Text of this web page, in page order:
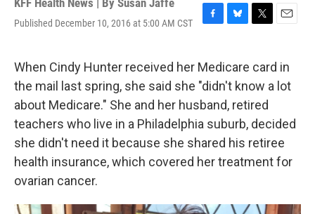
KFF Health News | By Susan Jaffe
Published December 10, 2016 at 5:00 AM CST
F
e
b
o
o
k
B
e
s
k
y
T
t
t
e
r
E
i
l
When Cindy Hunter received her Medicare card in
the mail last spring, she said she "didn't know a lot
about Medicare." She and her husband, retired
teachers who live in a Philadelphia suburb, decided
she didn't need it because she shared his retiree
health insurance, which covered her treatment for
ovarian cancer.